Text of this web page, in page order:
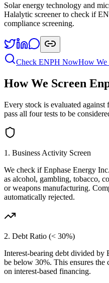
Solar energy technology and
Halalytic screener to check if
compliance screening.
Check ENPH NowHow We
How We Screen
Every stock is evaluated
pass all four tests to be
1. Business Activity Screen
We check ifEnphase Energy Inc.
as alcohol, gambling, tobacco,
or weapons manufacturing.
automatically rejected.
2. Debt Ratio (< 30%)
Interest-bearing debt divided by
be below 30%. This ensures
on interest-based financing.